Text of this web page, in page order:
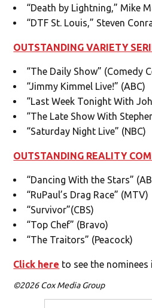
“Death by Lightning,” Mike
“DTF St. Louis,” Steven
OUTSTANDING VARIETY
“The Daily Show” (Comedy
“Jimmy Kimmel Live!” (ABC)
“Last Week Tonight With
“The Late Show With
“Saturday Night Live” (NBC)
OUTSTANDING REALITY
“Dancing With the Stars”
“RuPaul’s Drag Race” (MTV)
“Survivor”(CBS)
“Top Chef” (Bravo)
“The Traitors” (Peacock)
Click here to see the
©2026 Cox Media Group